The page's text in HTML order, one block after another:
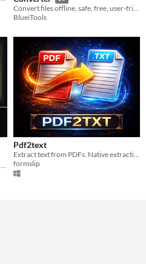
Convert files offline, safe, free, user-friendly, and fast.
BlueiTools
Pdf2text
Extract text from PDFs. Native extraction when possible, OCR fallback for scanned docs.
formslip